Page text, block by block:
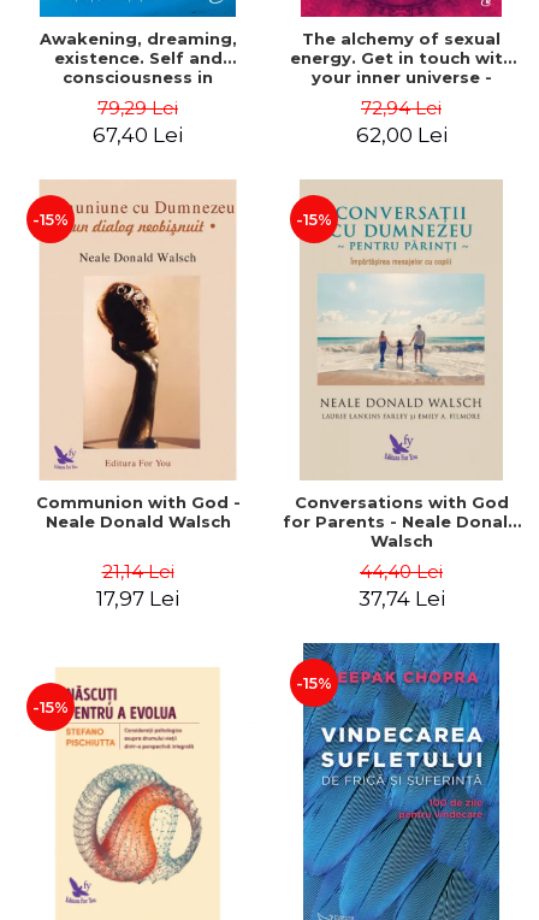
Awakening, dreaming,
existence. Self and
consciousness in
and philosophy - Evan
Thompson
79,29 Lei
67,40 Lei
The alchemy of sexual
energy. Get in touch with
your inner universe -
72,94 Lei
62,00 Lei
-15%
Communion with God -
Neale Donald Walsch
21,14 Lei
17,97 Lei
-15%
Conversations with God
for Parents - Neale Donald
Walsch
44,40 Lei
37,74 Lei
-15%
-15%